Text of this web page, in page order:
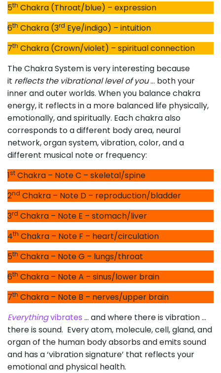
5th Chakra (Throat/blue) – expression
6th Chakra (3rd Eye/indigo) – intuition
7th Chakra (Crown/violet) – spiritual connection
The Chakra System is very interesting because
it reflects the vibrational level of you… both your
inner and outer worlds. When you balance chakra
energy, it reflects in a more balanced life physically,
emotionally, and spiritually. Each chakra also
corresponds to a different body area, neural
network, organ system, vibration, color, and a
different musical note or frequency:
1st Chakra – Note C – skeletal/spine
2nd Chakra – Note D – reproduction/bladder
3rd Chakra – Note E – stomach/liver
4th Chakra – Note F – heart/circulation
5th Chakra – Note G – lungs/throat
6th Chakra – Note A – sinus/lower brain
7th Chakra – Note B – nerves/upper brain
Everythingvibrates … and where there is vibration …
there is sound. Every atom, molecule, cell, gland, and
organ of the human body absorbs and emits sound
and has a ‘vibration signature’ that reflects your
emotional and physical health.